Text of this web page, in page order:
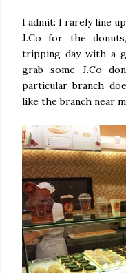
I admit: I rarely line
J.Co for the
tripping day with a
grab some J.Co
particular branch
like the branch near